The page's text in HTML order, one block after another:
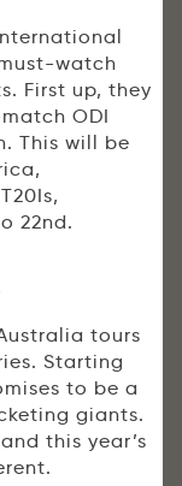
watch
First up, they
ODI
This will be
22nd.
tours
Starting
to be a
giants.
this year’s